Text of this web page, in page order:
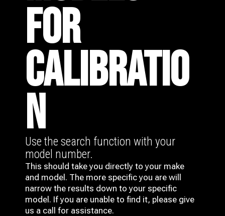
FOR
CALIBRATIO
N
Use the search function with your
model number.
This should take you directly to your make
and model. The more specific you are will
narrow the results down to your specific
model. If you are unable to find it, please give
us a call for assistance.